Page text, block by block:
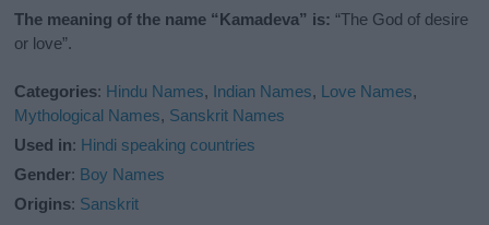
The meaning of the name “Kamadeva” is: “The God of desire
or love”.
Categories: Hindu Names, Indian Names, Love Names,
Mythological Names, Sanskrit Names
Used in: Hindi speaking countries
Gender: Boy Names
Origins: Sanskrit